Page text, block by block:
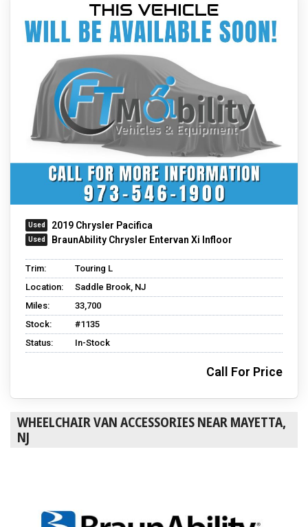
2019 Chrysler Pacifica
BraunAbility Chrysler Entervan Xi Infloor
Trim:
Touring L
Location:
Saddle Brook, NJ
Miles:
33,700
Stock:
#1135
Status:
In-Stock
Call For Price
WHEELCHAIR VAN ACCESSORIES NEAR MAYETTA,
NJ